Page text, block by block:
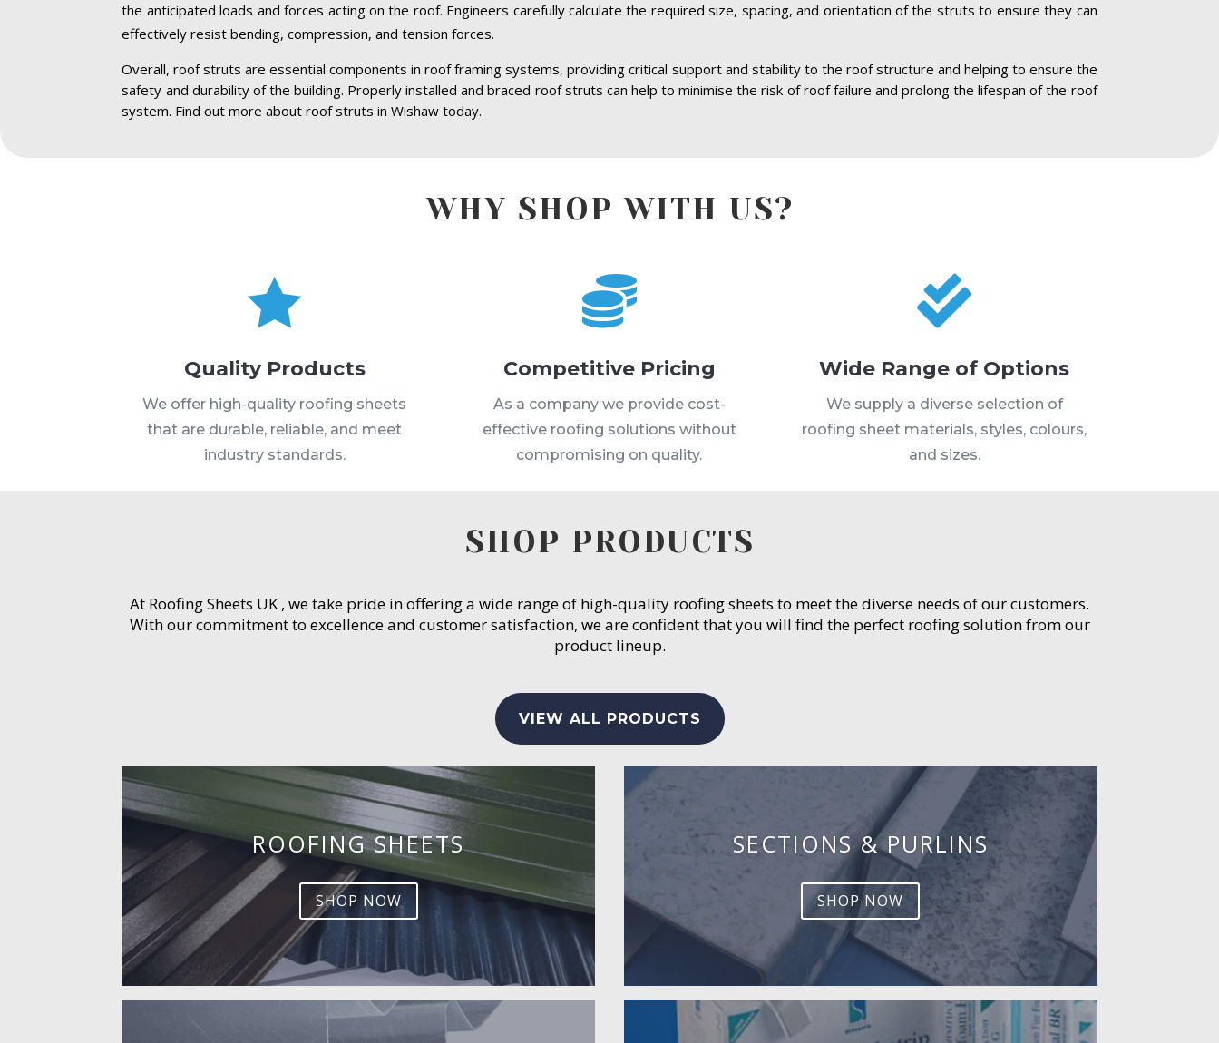
the anticipated loads and forces acting on the roof. Engineers carefully calculate the required size, spacing, and orientation of the struts to ensure they can
effectively resist bending, compression, and tension forces.
Overall, roof struts are essential components in roof framing systems, providing critical support and stability to the roof structure and helping to ensure the
safety and durability of the building. Properly installed and braced roof struts can help to minimise the risk of roof failure and prolong the lifespan of the roof
system. Find out more about roof struts in Wishaw today.
WHY SHOP WITH US?

Quality Products
We offer high-quality roofing sheets
that are durable, reliable, and meet
industry standards.

Competitive Pricing
As a company we provide cost-
effective roofing solutions without
compromising on quality.

Wide Range of Options
We supply a diverse selection of
roofing sheet materials, styles, colours,
and sizes.
SHOP PRODUCTS
At Roofing Sheets UK , we take pride in offering a wide range of high-quality roofing sheets to meet the diverse needs of our customers.
With our commitment to excellence and customer satisfaction, we are confident that you will find the perfect roofing solution from our
product lineup.
VIEW ALL PRODUCTS
ROOFING SHEETS
SHOP NOW
SECTIONS & PURLINS
SHOP NOW